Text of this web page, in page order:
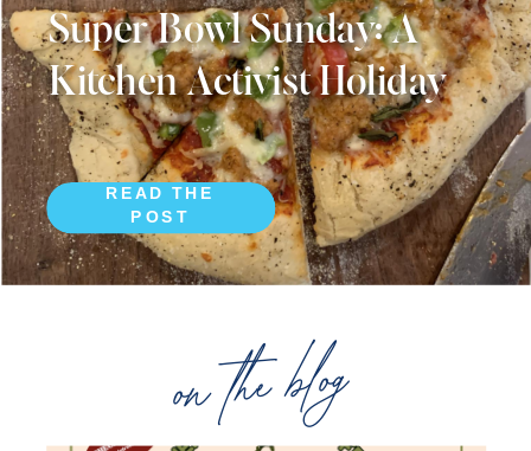
on the blog
READ THE
POST
Super Bowl Sunday: A
Kitchen Activist Holiday